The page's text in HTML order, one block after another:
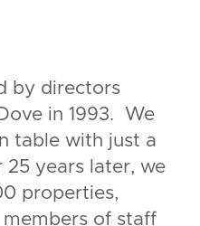
by directors
in 1993. We
table with just a
years later, we
properties,
of staff